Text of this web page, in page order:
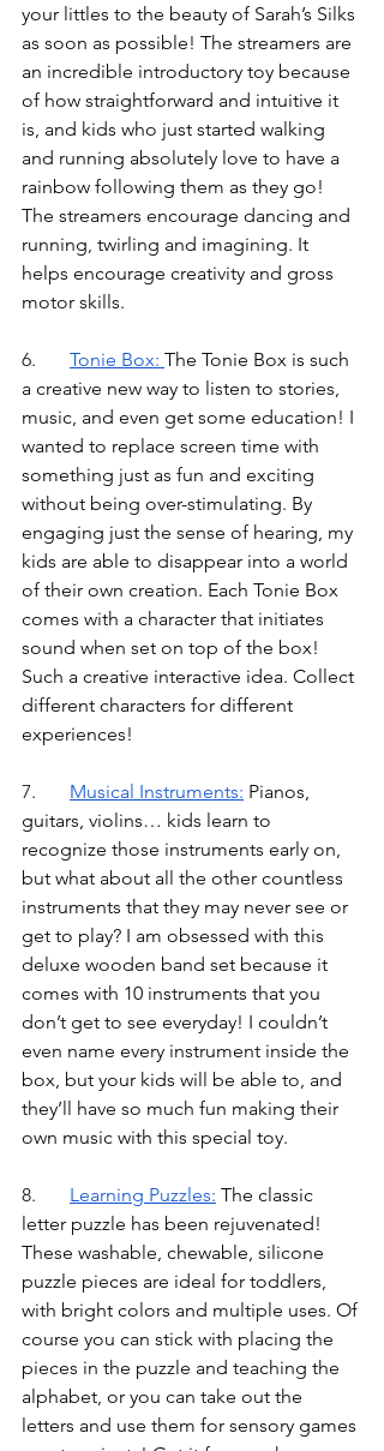
your littles to the beauty of Sarah’s Silks
as soon as possible! The streamers are
an incredible introductory toy because
of how straightforward and intuitive it
is, and kids who just started walking
and running absolutely love to have a
rainbow following them as they go!
The streamers encourage dancing and
running, twirling and imagining. It
helps encourage creativity and gross
motor skills.
Tonie Box: The Tonie Box is such
a creative new way to listen to stories,
music, and even get some education! I
wanted to replace screen time with
something just as fun and exciting
without being over-stimulating. By
engaging just the sense of hearing, my
kids are able to disappear into a world
of their own creation. Each Tonie Box
comes with a character that initiates
sound when set on top of the box!
Such a creative interactive idea. Collect
different characters for different
experiences!
Musical Instruments: Pianos,
guitars, violins… kids learn to
recognize those instruments early on,
but what about all the other countless
instruments that they may never see or
get to play? I am obsessed with this
deluxe wooden band set because it
comes with 10 instruments that you
don’t get to see everyday! I couldn’t
even name every instrument inside the
box, but your kids will be able to, and
they’ll have so much fun making their
own music with this special toy.
Learning Puzzles: The classic
letter puzzle has been rejuvenated!
These washable, chewable, silicone
puzzle pieces are ideal for toddlers,
with bright colors and multiple uses. Of
course you can stick with placing the
pieces in the puzzle and teaching the
alphabet, or you can take out the
letters and use them for sensory games